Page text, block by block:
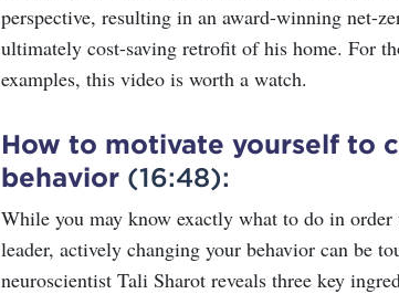
perspective, resulting in an award-winning net-
ultimately cost-saving retrofit of his home. For
examples, this video is worth a watch.
How to motivate yourself to
behavior(16:48):
While you may know exactly what to do in order
leader, actively changing your behavior can be
neuroscientist Tali Sharot reveals three key